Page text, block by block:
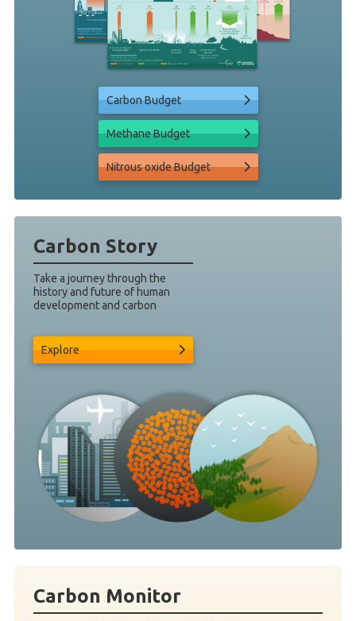
Carbon Budget
Methane Budget
Nitrous oxide Budget
Carbon Story
Take a journey through the
history and future of human
development and carbon
Explore
Carbon Monitor